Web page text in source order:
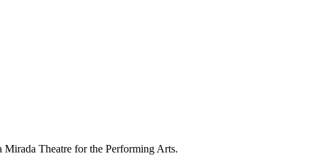
Theatre for the Performing Arts.